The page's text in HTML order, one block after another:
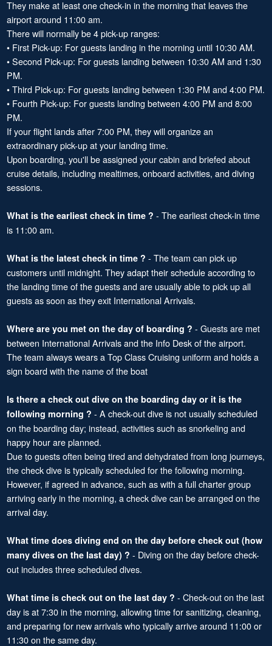
They make at least one check-in in the morning that leaves the
airport around 11:00 am.
There will normally be 4 pick-up ranges:
• First Pick-up: For guests landing in the morning until 10:30 AM.
• Second Pick-up: For guests landing between 10:30 AM and 1:30
PM.
• Third Pick-up: For guests landing between 1:30 PM and 4:00 PM.
• Fourth Pick-up: For guests landing between 4:00 PM and 8:00
PM.
If your flight lands after 7:00 PM, they will organize an
extraordinary pick-up at your landing time.
Upon boarding, you'll be assigned your cabin and briefed about
cruise details, including mealtimes, onboard activities, and diving
sessions.
What is the earliest check in time ? - The earliest check-in time
is 11:00 am.
What is the latest check in time ? - The team can pick up
customers until midnight. They adapt their schedule according to
the landing time of the guests and are usually able to pick up all
guests as soon as they exit International Arrivals.
Where are you met on the day of boarding ? - Guests are met
between International Arrivals and the Info Desk of the airport.
The team always wears a Top Class Cruising uniform and holds a
sign board with the name of the boat
Is there a check out dive on the boarding day or it is the
following morning ? - A check-out dive is not usually scheduled
on the boarding day; instead, activities such as snorkeling and
happy hour are planned.
Due to guests often being tired and dehydrated from long journeys,
the check dive is typically scheduled for the following morning.
However, if agreed in advance, such as with a full charter group
arriving early in the morning, a check dive can be arranged on the
arrival day.
What time does diving end on the day before check out (how
many dives on the last day) ? - Diving on the day before check-
out includes three scheduled dives.
What time is check out on the last day ? - Check-out on the last
day is at 7:30 in the morning, allowing time for sanitizing, cleaning,
and preparing for new arrivals who typically arrive around 11:00 or
11:30 on the same day.